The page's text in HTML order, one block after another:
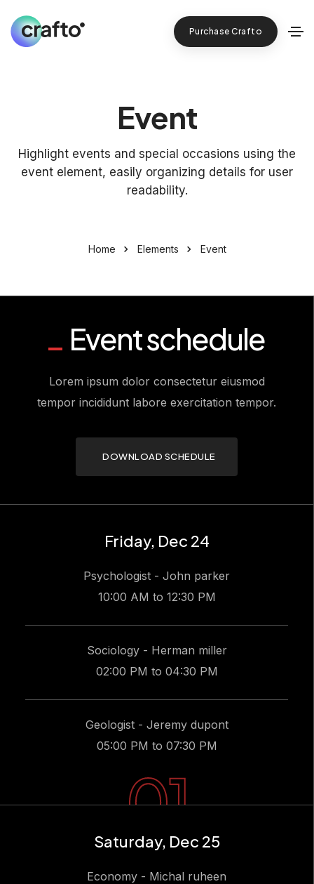
Purchase Crafto
Event
Highlight events and special occasions using the
event element, easily organizing details for user
readability.
Home Elements Event
Event schedule
Lorem ipsum dolor consectetur eiusmod
tempor incididunt labore exercitation tempor.
DOWNLOAD SCHEDULE
Friday, Dec 24
Psychologist - John parker
10:00 AM to 12:30 PM
Sociology - Herman miller
02:00 PM to 04:30 PM
Geologist - Jeremy dupont
05:00 PM to 07:30 PM
01
Saturday, Dec 25
Economy - Michal ruheen